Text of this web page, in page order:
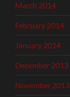
March 2014
February 2014
January 2014
December 2013
November 2013